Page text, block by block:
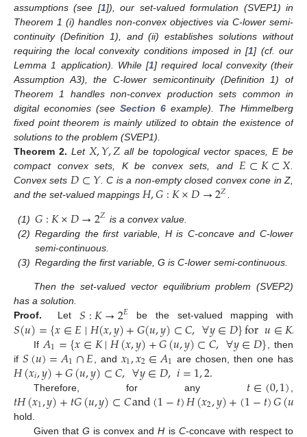
assumptions (see [1]), our set-valued formulation (SVEP1) in
Theorem 1 (i) handles non-convex objectives via C-lower semi-
continuity (Definition 1), and (ii) establishes solutions without
requiring the local convexity conditions imposed in [1] (cf. our
Lemma 1 application). While [1] required local convexity (their
Assumption A3), the C-lower semicontinuity (Definition 1) of
Theorem 1 handles non-convex production sets common in
digital economies (see Section 6 example). The Himmelberg
fixed point theorem is mainly utilized to obtain the existence of
solutions to the problem (SVEP1).
Theorem 2. Let 𝑋,𝑌,𝑍 all be topological vector spaces, E be
compact convex sets, K be convex sets, and𝐸⊂𝐾⊂𝑋.
Convex sets 𝐷⊂𝑌. C is a non-empty closed convex cone in Z,
and the set-valued mappings 𝐻,𝐺:𝐾×𝐷→2𝑍.
(1) 𝐺:𝐾×𝐷→2𝑍 is a convex value.
(2) Regarding the first variable, H is C-concave and C-lower
semi-continuous.
(3) Regarding the first variable, G is C-lower semi-continuous.
Then the set-valued vector equilibrium problem (SVEP2)
has a solution.
Proof.
Let 𝑆:𝐾→2𝐸 be the set-valued mapping with
𝑆(𝑢)={𝑥∈𝐸∣𝐻(𝑥,𝑦)+𝐺(𝑢,𝑦)⊂𝐶,∀𝑦∈𝐷}for𝑢∈𝐾.
If 𝐴1={𝑥∈𝐾∣𝐻(𝑥,𝑦)+𝐺(𝑢,𝑦)⊂𝐶,∀𝑦∈𝐷} , then
if 𝑆(𝑢)=𝐴1∩𝐸 , and 𝑥1,𝑥2∈𝐴1 are chosen, then one has
𝐻(𝑥𝑖,𝑦)+𝐺(𝑢,𝑦)⊂𝐶,∀𝑦∈𝐷,𝑖=1,2.
Therefore, for any 𝑡∈(0,1)
𝑡𝐻(𝑥1,𝑦)+𝑡𝐺(𝑢,𝑦)⊂𝐶and(1−𝑡)𝐻(𝑥2,𝑦)+(1−𝑡)𝐺(𝑢
hold.
Given that G is convex andH is C-concave with respect to